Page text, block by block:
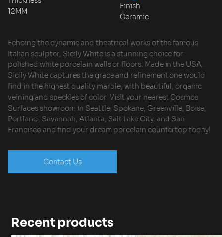
12MM
Finish
Ceramic
Echoing the dynamic and theatrical works of the famous
Italian sculptor, Sicily White is a stunning choice for
polished white porcelain walls or floors. Made in the USA,
Sicily White captures the grace and refinement one would
find in the highest quality marble, with beautiful, organic
veining and speckles of color. Visit your nearest Cosmos
Surfaces showroom in Seattle, Spokane, Greenville, Boise,
Portland, Savannah, Atlanta, Salt Lake City, and San
Francisco and find your dream porcelain countertop today!
Contact Us
Recent products